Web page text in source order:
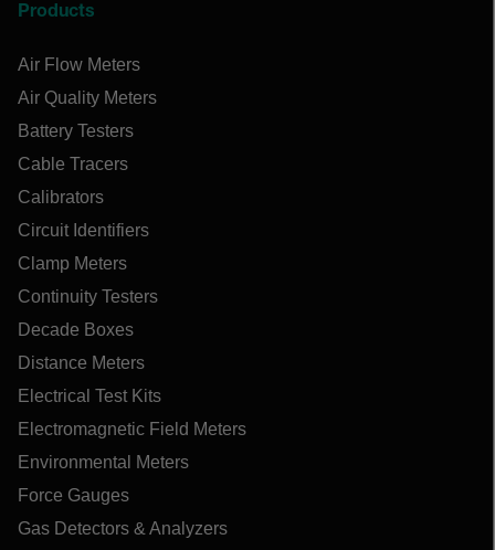
Products
Air Flow Meters
Air Quality Meters
Battery Testers
Cable Tracers
Calibrators
Circuit Identifiers
Clamp Meters
Continuity Testers
Decade Boxes
Distance Meters
Electrical Test Kits
Electromagnetic Field Meters
Environmental Meters
Force Gauges
Gas Detectors & Analyzers